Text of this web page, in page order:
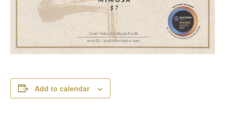
Add to calendar